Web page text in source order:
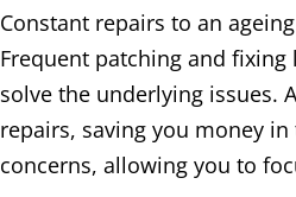
Constant repairs to an
Frequent patching and
solve the underlying issues.
repairs, saving you money
concerns, allowing you to